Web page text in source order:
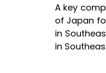
A key
of Japan
in
in